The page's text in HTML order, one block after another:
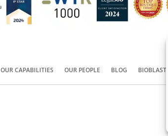
OUR CAPABILITIES OUR PEOPLE BLOG BIOBLAST®